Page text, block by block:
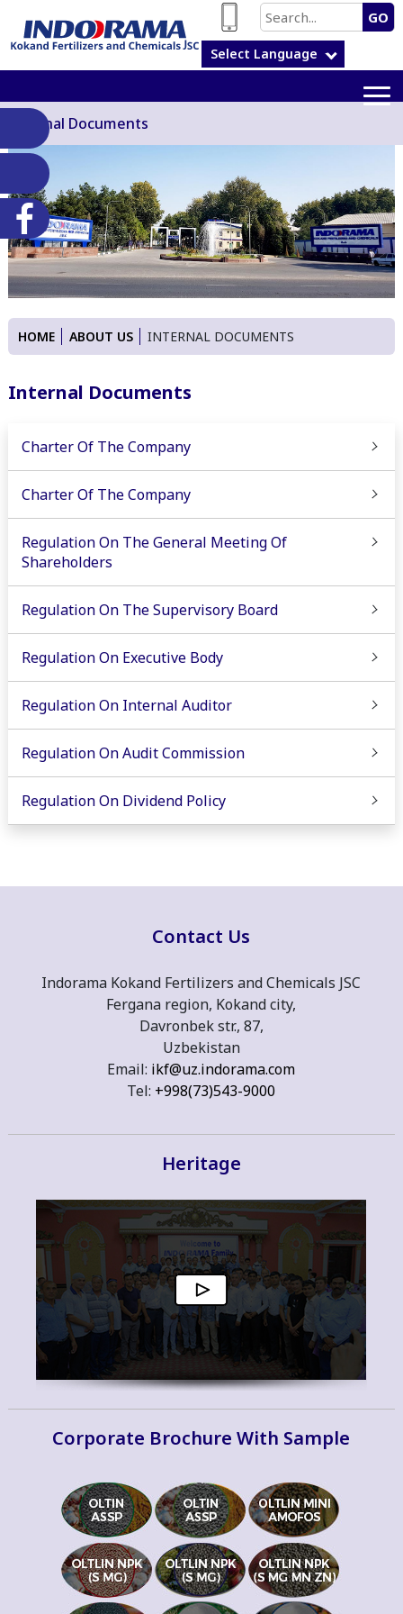
GO
Select Language
Internal Documents
HOME ABOUT US INTERNAL DOCUMENTS
Internal Documents
Charter Of The Company
Charter Of The Company
Regulation On The General Meeting Of
Shareholders
Regulation On The Supervisory Board
Regulation On Executive Body
Regulation On Internal Auditor
Regulation On Audit Commission
Regulation On Dividend Policy
Contact Us
Indorama Kokand Fertilizers and Chemicals JSC
Fergana region, Kokand city,
Davronbek str., 87,
Uzbekistan
Email: ikf@uz.indorama.com
Tel: +998(73)543-9000
Heritage
Corporate Brochure With Sample